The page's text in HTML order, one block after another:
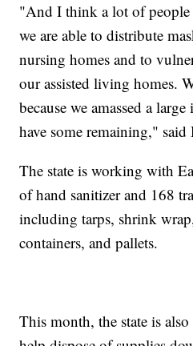
"And I think a lot of people
we are able to distribute
nursing homes and to
our assisted living homes.
because we amassed a
have some remaining,"
The state is working with
of hand sanitizer and 168
including tarps, shrink
containers, and pallets.
This month, the state is